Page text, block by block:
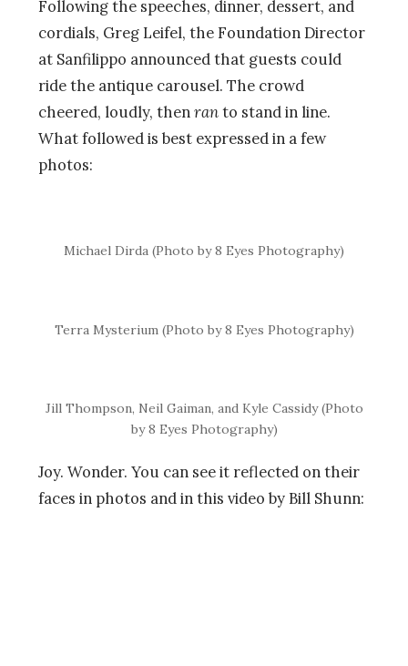
Following the speeches, dinner, dessert, and
cordials, Greg Leifel, the Foundation Director
at Sanfilippo announced that guests could
ride the antique carousel. The crowd
cheered, loudly, thenranto stand in line.
What followed is best expressed in a few
photos:
Michael Dirda (Photo by 8 Eyes Photography)
Terra Mysterium (Photo by 8 Eyes Photography)
Jill Thompson, Neil Gaiman, and Kyle Cassidy (Photo
by 8 Eyes Photography)
Joy. Wonder. You can see it reflected on their
faces in photos and in this video by Bill Shunn: